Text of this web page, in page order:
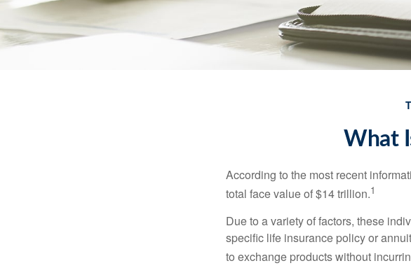
What
According to the most recent
total face value of $14 trillion.1
Due to a variety of factors, these
specific life insurance policy or
to exchange products without